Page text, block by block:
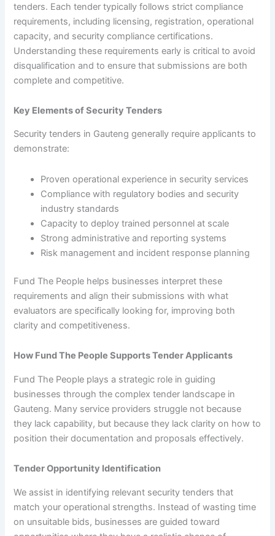
tenders. Each tender typically follows strict compliance
requirements, including licensing, registration, operational
capacity, and security compliance certifications.
Understanding these requirements early is critical to avoid
disqualification and to ensure that submissions are both
complete and competitive.
Key Elements of Security Tenders
Security tenders in Gauteng generally require applicants to
demonstrate:
Proven operational experience in security services
Compliance with regulatory bodies and security
industry standards
Capacity to deploy trained personnel at scale
Strong administrative and reporting systems
Risk management and incident response planning
Fund The People helps businesses interpret these
requirements and align their submissions with what
evaluators are specifically looking for, improving both
clarity and competitiveness.
How Fund The People Supports Tender Applicants
Fund The People plays a strategic role in guiding
businesses through the complex tender landscape in
Gauteng. Many service providers struggle not because
they lack capability, but because they lack clarity on how to
position their documentation and proposals effectively.
Tender Opportunity Identification
We assist in identifying relevant security tenders that
match your operational strengths. Instead of wasting time
on unsuitable bids, businesses are guided toward